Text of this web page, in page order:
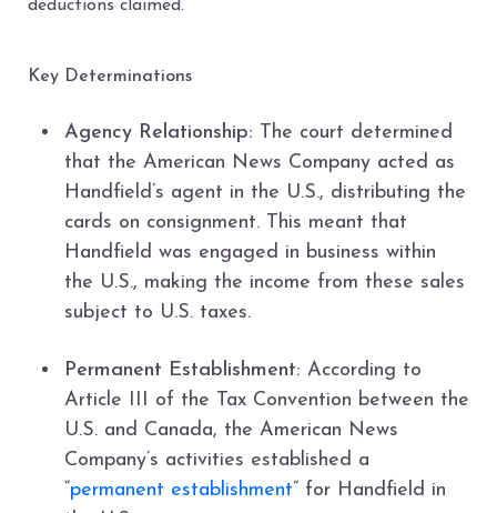
deductions claimed.
Key Determinations
Agency Relationship: The court determined
that the American News Company acted as
Handfield’s agent in the U.S., distributing the
cards on consignment. This meant that
Handfield was engaged in business within
the U.S., making the income from these sales
subject to U.S. taxes.
Permanent Establishment: According to
Article III of the Tax Convention between the
U.S. and Canada, the American News
Company’s activities established a
“permanent establishment” for Handfield in